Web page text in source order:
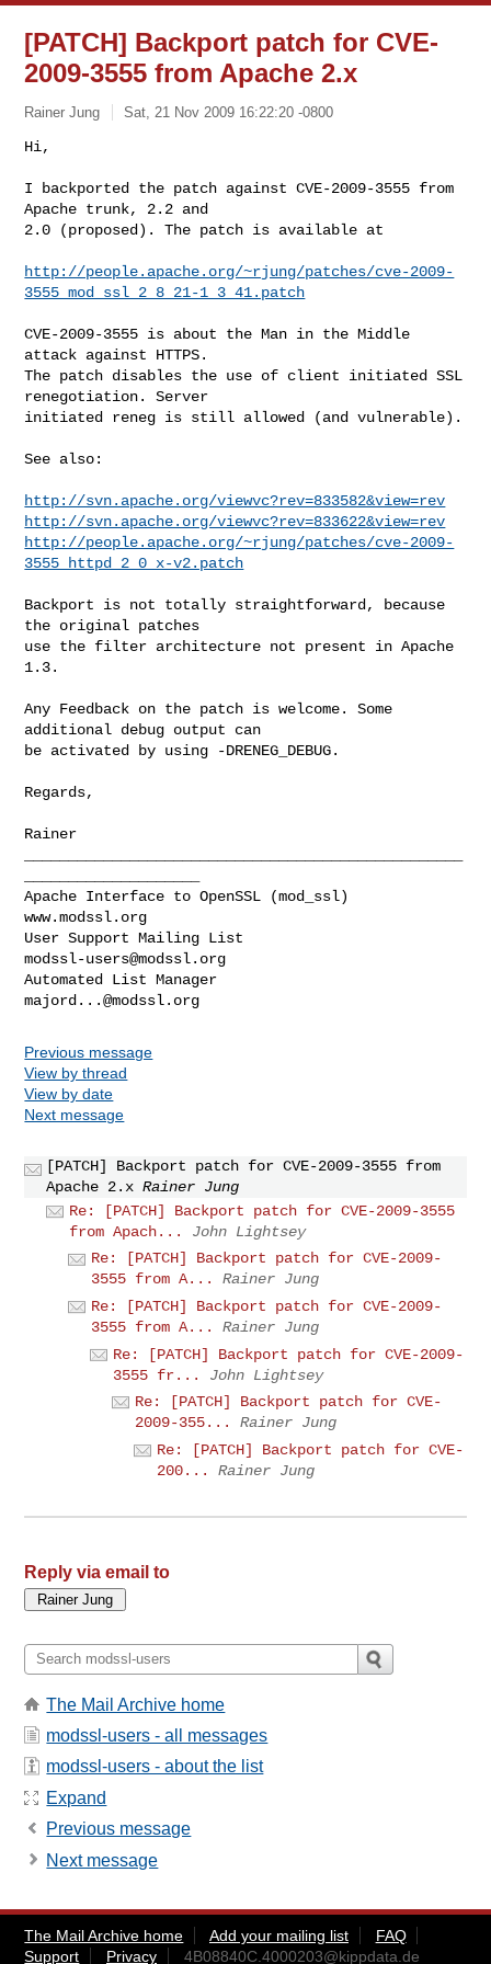
[PATCH] Backport patch for CVE-
2009-3555 from Apache 2.x
Rainer Jung Sat, 21 Nov 2009 16:22:20 -0800
Hi,
I backported the patch against CVE-2009-3555 from
Apache trunk, 2.2 and
2.0 (proposed). The patch is available at
http://people.apache.org/~rjung/patches/cve-2009-
3555_mod_ssl_2_8_21-1_3_41.patch
CVE-2009-3555 is about the Man in the Middle
attack against HTTPS.
The patch disables the use of client initiated SSL
renegotiation. Server
initiated reneg is still allowed (and vulnerable).
See also:
http://svn.apache.org/viewvc?rev=833582&view=rev
http://svn.apache.org/viewvc?rev=833622&view=rev
http://people.apache.org/~rjung/patches/cve-2009-
3555_httpd_2_0_x-v2.patch
Backport is not totally straightforward, because
the original patches
use the filter architecture not present in Apache
1.3.
Any Feedback on the patch is welcome. Some
additional debug output can
be activated by using -DRENEG_DEBUG.
Regards,
Rainer
Apache Interface to OpenSSL (mod_ssl)
www.modssl.org
modssl-users@modssl.org
majord...@modssl.org
Previous message
View by thread
View by date
Next message
[PATCH] Backport patch for CVE-2009-3555 from
Apache 2.x Rainer Jung
Re: [PATCH] Backport patch for CVE-2009-3555
from Apach...
John Lightsey
Re: [PATCH] Backport patch for CVE-2009-
3555 from A...
Rainer Jung
Re: [PATCH] Backport patch for CVE-2009-
3555 from A...
Rainer Jung
Re: [PATCH] Backport patch for CVE-2009-
3555 fr...
John Lightsey
Re: [PATCH] Backport patch for CVE-
2009-355...
Rainer Jung
Re: [PATCH] Backport patch for CVE-
200...
Rainer Jung
Reply via email to
The Mail Archive home
modssl-users - all messages
modssl-users - about the list
Expand
Previous message
Next message
The Mail Archive home Add your mailing list
FAQ
Support
Privacy 4B08840C.4000203@kippdata.de